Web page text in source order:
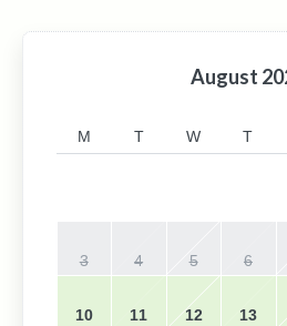
August
M T W T
3 4 5 6
10 11 12 13